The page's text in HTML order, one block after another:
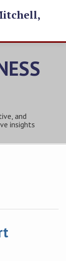
and
insights